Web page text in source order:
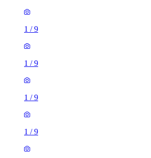
1 /9
1 /9
1 /9
1 /9